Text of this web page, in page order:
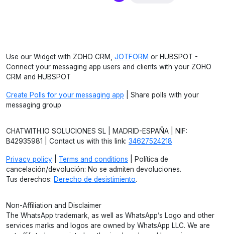
Use our Widget with ZOHO CRM, JOTFORM or HUBSPOT -
Connect your messaging app users and clients with your ZOHO
CRM and HUBSPOT
Create Polls for your messaging app | Share polls with your
messaging group
CHATWITH.IO SOLUCIONES SL | MADRID-ESPAÑA | NIF:
B42935981 | Contact us with this link: 34627524218
Privacy policy Terms and conditions | Política de
cancelación/devolución: No se admiten devoluciones.
Tus derechos: Derecho de desistimiento.
Non-Affiliation and Disclaimer
The WhatsApp trademark, as well as WhatsApp’s Logo and other
services marks and logos are owned by WhatsApp LLC. We are